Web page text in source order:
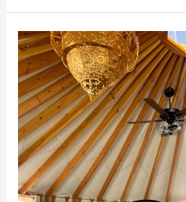
Discover
the
Ideal
Romantic
Activities
for
Your
Lake
Powell
Honeymoon